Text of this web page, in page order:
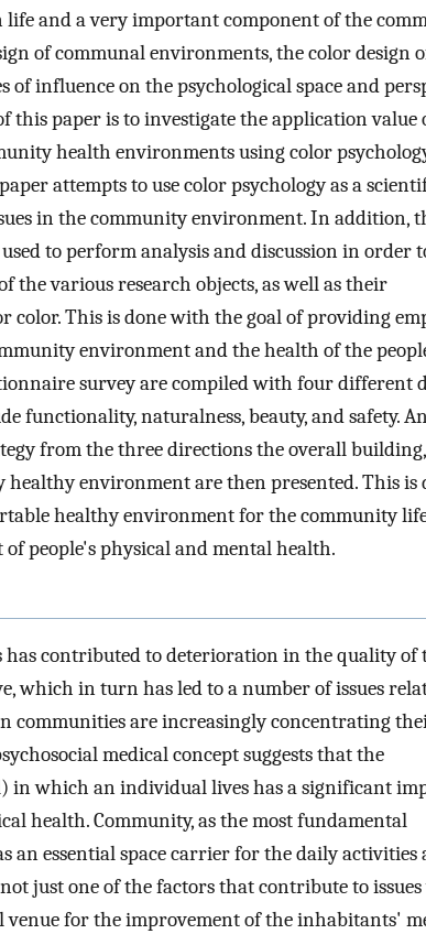
life and a very important component of the
of communal environments, the color design
of influence on the psychological space and
this paper is to investigate the application value
health environments using color
attempts to use color psychology as a
in the community environment. In addition,
to perform analysis and discussion in order
the various research objects, as well as their
color. This is done with the goal of providing
environment and the health of the
survey are compiled with four different
functionality, naturalness, beauty, and safety.
from the three directions the overall building,
environment are then presented. This is
healthy environment for the community
people's physical and mental health.
contributed to deterioration in the quality of
which in turn has led to a number of issues
communities are increasingly concentrating
medical concept suggests that the
in which an individual lives has a significant
health. Community, as the most fundamental
an essential space carrier for the daily activities
just one of the factors that contribute to
venue for the improvement of the inhabitants'